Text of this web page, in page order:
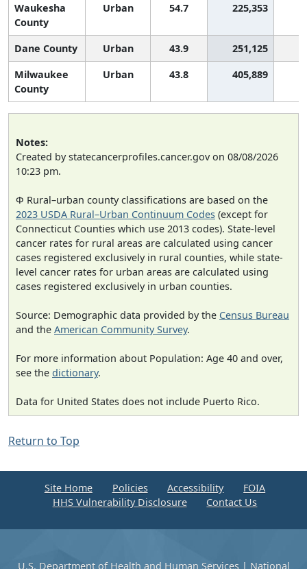
Waukesha
County
Urban 54.7 225,353
Dane County Urban 43.9 251,125
Milwaukee
County
Urban 43.8 405,889
Notes:
Created by statecancerprofiles.cancer.gov on 08/08/2026
10:23 pm.
Φ Rural–urban county classifications are based on the
2023 USDA Rural–Urban Continuum Codes (except for
Connecticut Counties which use 2013 codes). State-level
cancer rates for rural areas are calculated using cancer
cases registered exclusively in rural counties, while state-
level cancer rates for urban areas are calculated using
cases registered exclusively in urban counties.
Source: Demographic data provided by the Census Bureau
and the American Community Survey.
For more information about Population: Age 40 and over,
see the dictionary.
Data for United States does not include Puerto Rico.
Return to Top
Site Home Policies Accessibility
FOIA
HHS Vulnerability Disclosure
Contact Us
U.S. Department of Health and Human Services| National